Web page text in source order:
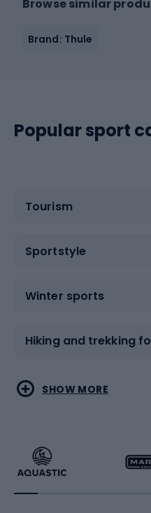
Browse similar
Brand: Thule
Popular sport
Tourism
Sportstyle
Winter sports
Hiking and trekking
Water sports
Running
Combat sports
Racquet sports
SHOW MORE